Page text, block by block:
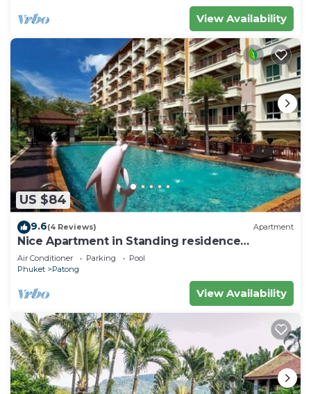
View Availability
US $84
9.6(4 Reviews) Apartment
Nice Apartment in Standing residence
@Patong Beach
Air Conditioner Parking
Pool
Phuket
Patong
View Availability